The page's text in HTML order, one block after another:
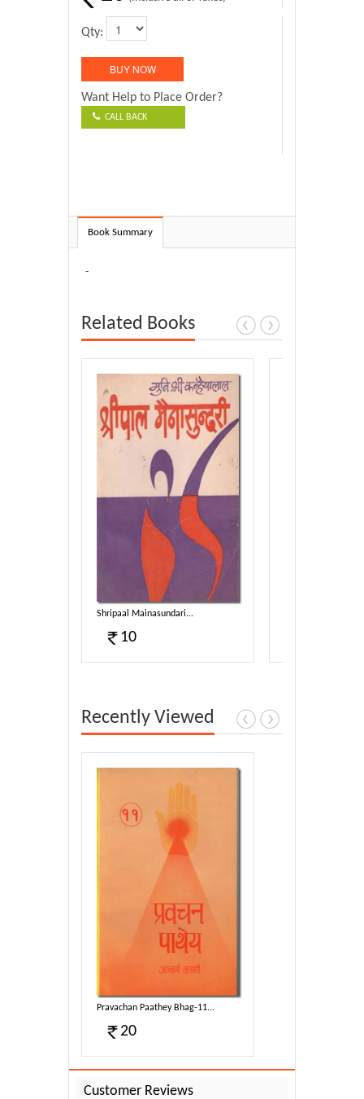
Qty:
Want Help to Place Order?
CALL BACK
Book Summary
-
Related Books
Shripaal Mainasundari...
10
Recently Viewed
Pravachan Paathey Bhag-11...
20
Customer Reviews